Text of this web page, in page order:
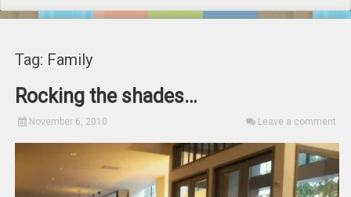
Tag: Family
Rocking the shades…
November 6, 2010 Leave a comment